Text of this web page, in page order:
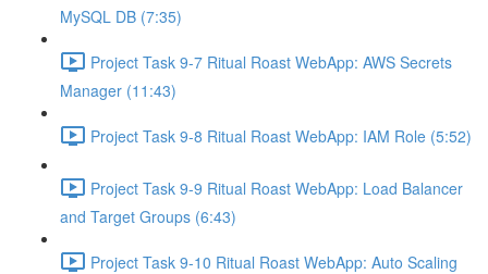
MySQL DB (7:35)
Project Task 9-7 Ritual Roast WebApp: AWS Secrets
Manager (11:43)
Project Task 9-8 Ritual Roast WebApp: IAM Role (5:52)
Project Task 9-9 Ritual Roast WebApp: Load Balancer
and Target Groups (6:43)
Project Task 9-10 Ritual Roast WebApp: Auto Scaling